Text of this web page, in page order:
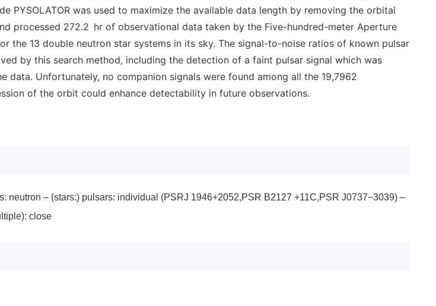
PYSOLATOR was used to maximize the available data length by removing the orbital
processed 272.2 hr of observational data taken by the Five-hundred-meter Aperture
the 13 double neutron star systems in its sky. The signal-to-noise ratios of known pulsar
by this search method, including the detection of a faint pulsar signal which was
data. Unfortunately, no companion signals were found among all the 19,7962
of the orbit could enhance detectability in future observations.
neutron – (stars:) pulsars: individual (PSRJ 1946+2052,PSR B2127 +11C,PSR J0737−3039) –
close